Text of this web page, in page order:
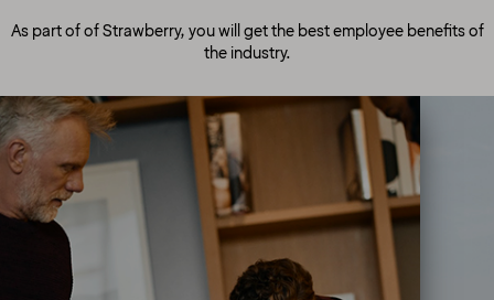
As part of of Strawberry, you will get the best employee benefits of
the industry.